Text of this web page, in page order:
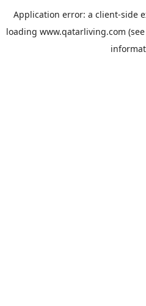
Application error: a client-side
loading www.qatarliving.com